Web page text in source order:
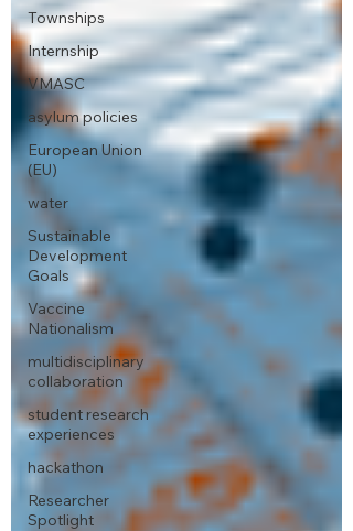
Townships
Internship
VMASC
asylum policies
European Union
(EU)
water
Sustainable
Development
Goals
Vaccine
Nationalism
multidisciplinary
collaboration
student research
experiences
hackathon
Researcher
Spotlight